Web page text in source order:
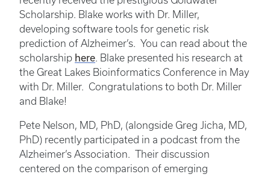
Scholarship. Blake works with Dr. Miller,
developing software tools for genetic risk
prediction of Alzheimer’s. You can read about the
scholarship here. Blake presented his research at
the Great Lakes Bioinformatics Conference in May
with Dr. Miller. Congratulations to both Dr. Miller
and Blake!
Pete Nelson, MD, PhD, (alongside Greg Jicha, MD,
PhD) recently participated in a podcast from the
Alzheimer’s Association. Their discussion
centered on the comparison of emerging